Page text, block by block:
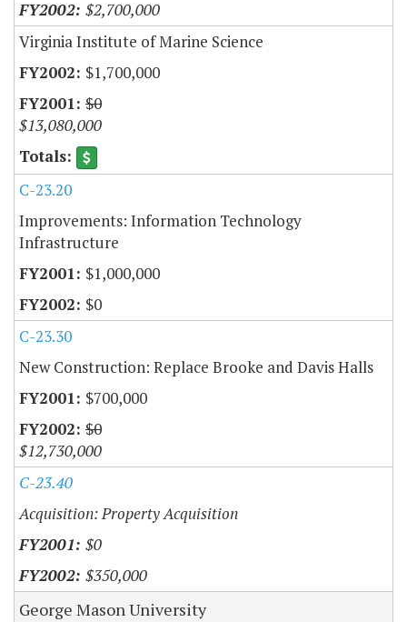
$2,700,000
Virginia Institute of Marine Science
$1,700,000
$0
$13,080,000
C-23.20
Improvements: Information Technology
Infrastructure
$1,000,000
$0
C-23.30
New Construction: Replace Brooke and Davis Halls
$700,000
$0
$12,730,000
C-23.40
Acquisition: Property Acquisition
$0
$350,000
George Mason University